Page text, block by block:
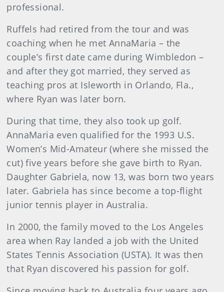
professional.
Ruffels had retired from the tour and was
coaching when he met AnnaMaria – the
couple’s first date came during Wimbledon –
and after they got married, they served as
teaching pros at Isleworth in Orlando, Fla.,
where Ryan was later born.
During that time, they also took up golf.
AnnaMaria even qualified for the 1993 U.S.
Women’s Mid-Amateur (where she missed the
cut) five years before she gave birth to Ryan.
Daughter Gabriela, now 13, was born two years
later. Gabriela has since become a top-flight
junior tennis player in Australia.
In 2000, the family moved to the Los Angeles
area when Ray landed a job with the United
States Tennis Association (USTA). It was then
that Ryan discovered his passion for golf.